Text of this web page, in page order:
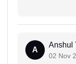
A
Anshul
02 Nov